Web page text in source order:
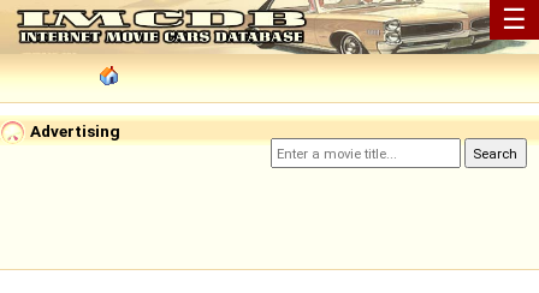
☰
Advertising